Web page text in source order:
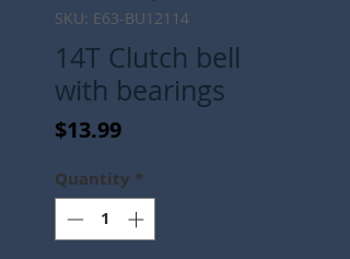
SKU: E63-BU12114
14T Clutch bell
with bearings
$13.99Price
Quantity *